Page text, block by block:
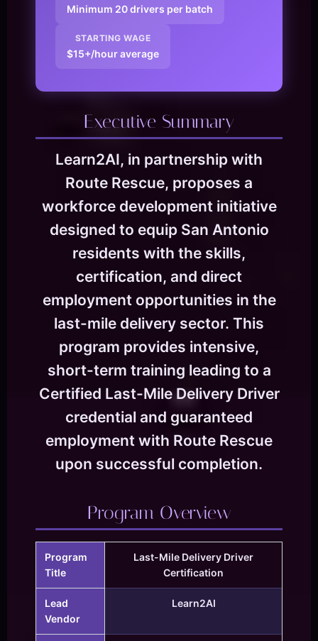
Minimum 20 drivers per batch
STARTING WAGE
$15+/hour average
Executive Summary
Learn2AI, in partnership with
Route Rescue, proposes a
workforce development initiative
designed to equip San Antonio
residents with the skills,
certification, and direct
employment opportunities in the
last-mile delivery sector. This
program provides intensive,
short-term training leading to a
Certified Last-Mile Delivery Driver
credential and guaranteed
employment with Route Rescue
upon successful completion.
Program Overview
Program
Title
Last-Mile Delivery Driver
Certification
Lead
Vendor
Learn2AI